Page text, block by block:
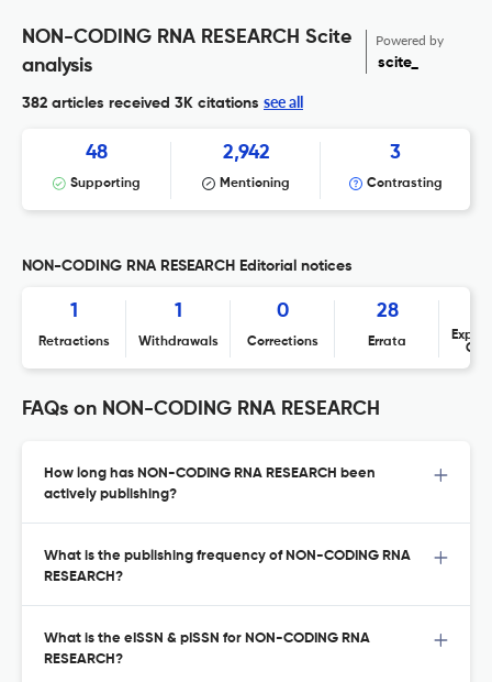
NON-CODING RNA RESEARCH Scite
analysis
Powered by
scite_
382 articles received 3K citations see all
48
Supporting
2,942
Mentioning
3
Contrasting
NON-CODING RNA RESEARCH Editorial notices
1
Retractions
1
Withdrawals
0
Corrections
28
Errata
FAQs on NON-CODING RNA RESEARCH
How long has NON-CODING RNA RESEARCH been
actively publishing?
What is the publishing frequency of NON-CODING RNA
RESEARCH?
What is the eISSN & pISSN for NON-CODING RNA
RESEARCH?